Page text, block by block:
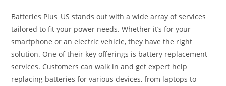
Batteries Plus_US stands out with a wide array of services
tailored to fit your power needs. Whether it’s for your
smartphone or an electric vehicle, they have the right
solution. One of their key offerings is battery replacement
services. Customers can walk in and get expert help
replacing batteries for various devices, from laptops to